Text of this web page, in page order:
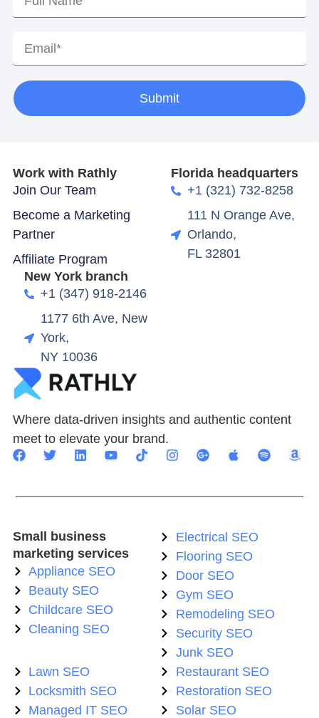
Submit
Where data-driven insights and authentic content
meet to elevate your brand.
Work with Rathly
Join Our Team
Become a Marketing
Partner
Affiliate Program
Florida headquarters
+1 (321) 732-8258
111 N Orange Ave,
Orlando,
FL 32801
New York branch
+1 (347) 918-2146
1177 6th Ave, New
York,
NY 10036
Small business
marketing services
Appliance SEO
Beauty SEO
Childcare SEO
Cleaning SEO
Electrical SEO
Flooring SEO
Door SEO
Gym SEO
Remodeling SEO
Security SEO
Junk SEO
Lawn SEO
Locksmith SEO
Managed IT SEO
Restaurant SEO
Restoration SEO
Solar SEO